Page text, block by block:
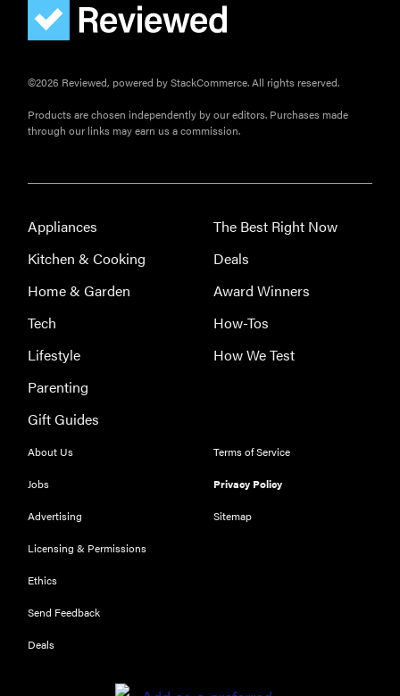
your kitchen
wrong
HOW-TO
How to clean
grill grates
for optimal
summer
©2026 Reviewed, powered by StackCommerce. All rights reserved.
Products are chosen independently by our editors. Purchases made
through our links may earn us a commission.
Appliances
Kitchen & Cooking
Home & Garden
Tech
Lifestyle
Parenting
Gift Guides
The Best Right Now
Deals
Award Winners
How-Tos
How We Test
About Us
Jobs
Advertising
Licensing & Permissions
Ethics
Send Feedback
Deals
Terms of Service
Privacy Policy
Sitemap